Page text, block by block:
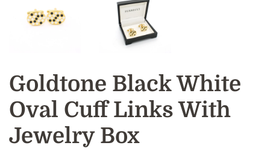
Goldtone Black White
Oval Cuff Links With
Jewelry Box